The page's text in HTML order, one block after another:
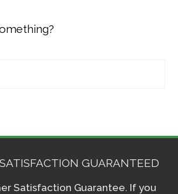
GUARANTEED
Satisfaction Guarantee. If you